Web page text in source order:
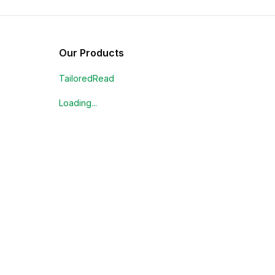
Our Products
TailoredRead
Loading...